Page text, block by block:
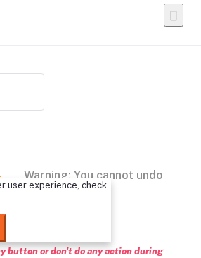
user experience, check
Warning: You cannot undo
this action
button or don't do any action during